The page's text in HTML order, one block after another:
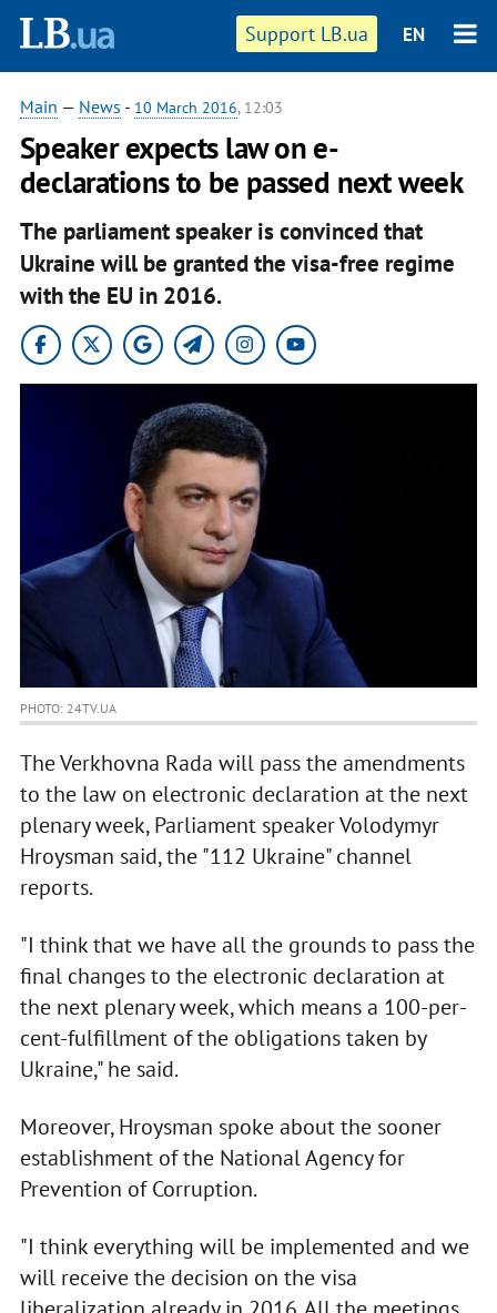
Support LB.ua EN
Main — News - 10 March 2016, 12:03
Speaker expects law on e-
declarations to be passed next week
The parliament speaker is convinced that
Ukraine will be granted the visa-free regime
with the EU in 2016.
PHOTO: 24TV.UA
The Verkhovna Rada will pass the amendments
to the law on electronic declaration at the next
plenary week, Parliament speaker Volodymyr
Hroysman said, the "112 Ukraine" channel
reports.
"I think that we have all the grounds to pass the
final changes to the electronic declaration at
the next plenary week, which means a 100-per-
cent-fulfillment of the obligations taken by
Ukraine," he said.
Moreover, Hroysman spoke about the sooner
establishment of the National Agency for
Prevention of Corruption.
"I think everything will be implemented and we
will receive the decision on the visa